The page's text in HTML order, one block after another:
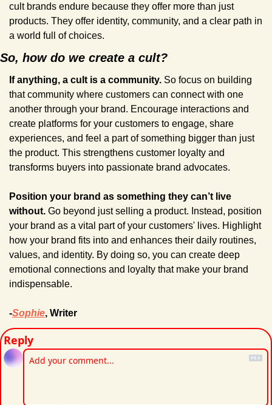
cult brands endure because they offer more than just
products. They offer identity, community, and a clear path in
a world full of choices.
So, how do we create a cult?
If anything, a cult is a community. So focus on building
that community where customers can connect with one
another through your brand. Encourage interactions and
create platforms for your customers to engage, share
experiences, and feel a part of something bigger than just
the product. This strengthens customer loyalty and
transforms buyers into passionate brand advocates.
Position your brand as something they can’t live
without. Go beyond just selling a product. Instead, position
your brand as a vital part of your customers' lives. Highlight
how your brand fits into and enhances their daily routines,
values, and identity. By doing so, you can create deep
emotional connections and loyalty that make your brand
indispensable.
-Sophie, Writer
Reply